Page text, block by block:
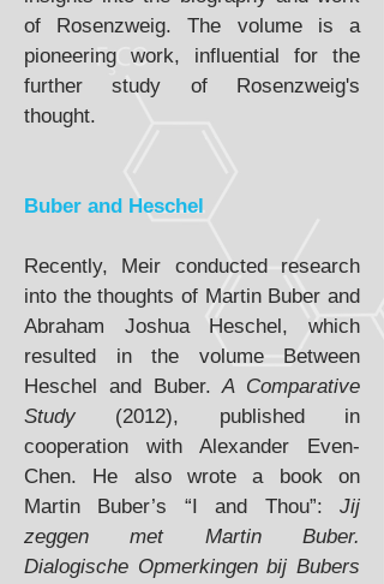
of Rosenzweig. The volume is a
pioneering work, influential for the
further study of Rosenzweig's
thought.
Buber and Heschel
Recently, Meir conducted research
into the thoughts of Martin Buber and
Abraham Joshua Heschel, which
resulted in the volume Between
Heschel and Buber.A Comparative
Study (2012), published in
cooperation with Alexander Even-
Chen. He also wrote a book on
Martin Buber’s “I and Thou”: Jij
zeggen met Martin Buber.
Dialogische Opmerkingen bij Bubers